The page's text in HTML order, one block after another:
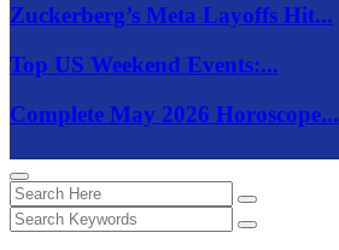
Zuckerberg’s Meta Layoffs Hit...
Top US Weekend Events:...
Complete May 2026 Horoscope...